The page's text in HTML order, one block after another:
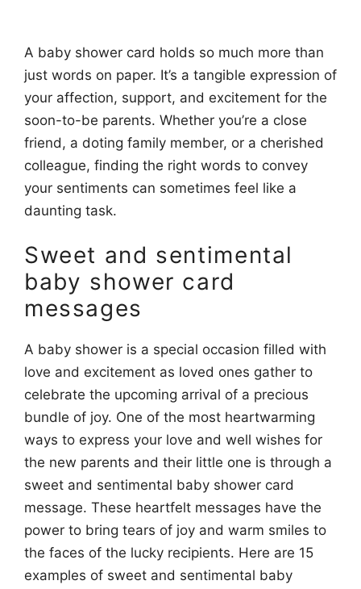
A baby shower card holds so much more than
just words on paper. It’s a tangible expression of
your affection, support, and excitement for the
soon-to-be parents. Whether you’re a close
friend, a doting family member, or a cherished
colleague, finding the right words to convey
your sentiments can sometimes feel like a
daunting task.
Sweet and sentimental
baby shower card
messages
A baby shower is a special occasion filled with
love and excitement as loved ones gather to
celebrate the upcoming arrival of a precious
bundle of joy. One of the most heartwarming
ways to express your love and well wishes for
the new parents and their little one is through a
sweet and sentimental baby shower card
message. These heartfelt messages have the
power to bring tears of joy and warm smiles to
the faces of the lucky recipients. Here are 15
examples of sweet and sentimental baby